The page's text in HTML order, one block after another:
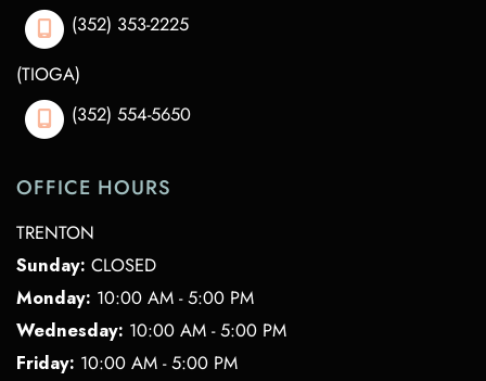
(352) 353-2225
(TIOGA)
(352) 554-5650
OFFICE HOURS
TRENTON
Sunday: CLOSED
Monday: 10:00 AM - 5:00 PM
Wednesday: 10:00 AM - 5:00 PM
Friday: 10:00 AM - 5:00 PM